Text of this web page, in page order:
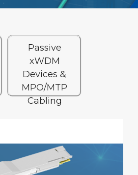
Passive
xWDM
Devices &
MPO/MTP
Cabling